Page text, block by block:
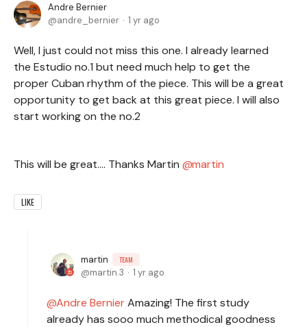
Andre Bernier
andre_bernier
1 yr ago
Well, I just could not miss this one. I already learned
the Estudio no.1 but need much help to get the
proper Cuban rhythm of the piece. This will be a great
opportunity to get back at this great piece. I will also
start working on the no.2
This will be great.... Thanks Martin martin
LIKE
martin TEAM
martin.3 1 yr ago
Andre BernierAmazing! The first study
already has sooo much methodical goodness